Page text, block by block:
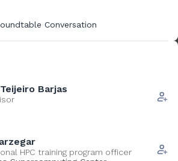
training ecosystems.
grows, shared guidelines,
structural requirements become
a coherent learner experience. A stable
assessment expectations, creates a
still allowing trainers the flexibility
Conversation
Barjas
HPC training program officer